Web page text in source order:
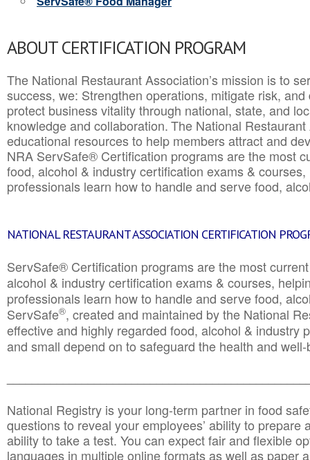
ABOUT CERTIFICATION PROGRAM
The National Restaurant Association’s mission is to
success, we: Strengthen operations, mitigate risk,
protect business vitality through national, state, and
knowledge and collaboration.The National
educational resources to help members attract and
NRA ServSafe® Certification programs are the most
food, alcohol & industry certification exams &
professionals learn how to handle and serve food,
NATIONAL RESTAURANT ASSOCIATION CERTIFICATION
ServSafe® Certification programs are the most
alcohol & industry certification exams & courses,
professionals learn how to handle and serve food,
ServSafe®, created and maintained by the National
effective and highly regarded food, alcohol & industry
and small depend on to safeguard the health and
National Registry is your long-term partner in food
questions to reveal your employees’ ability to prepare
ability to take a test. You can expect fair and flexible
languages in multiple online formats as well as paper